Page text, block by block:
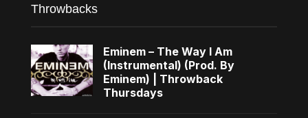
Throwbacks
Eminem – The Way I Am
(Instrumental) (Prod. By
Eminem) | Throwback
Thursdays